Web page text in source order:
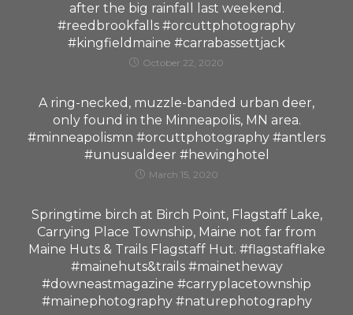
after the big rainfall last weekend.
#reedbrookfalls #orcuttphotography
#kingfieldmaine #carrabassettjack
October 22, 2020
A ring-necked, muzzle-banded urban deer,
only found in the Minneapolis, MN area.
#minneapolismn #orcuttphotography #antlers
#unusualdeer #hewinghotel
March 15, 2020
Springtime birch at Birch Point, Flagstaff Lake,
Carrying Place Township, Maine not far from
Maine Huts & Trails Flagstaff Hut. #flagstafflake
#mainehuts&trails #mainetheway
#downeastmagazine #carryplacetownship
#mainephotography #naturephotography